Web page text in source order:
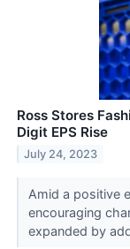
Ross Stores
Digit EPS Rise
July 24, 2023
Amid a positive
encouraging
expanded by